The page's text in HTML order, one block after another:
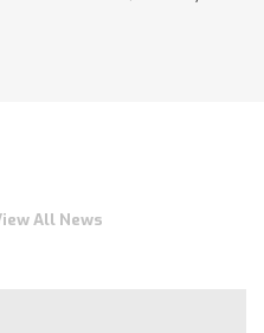
All News